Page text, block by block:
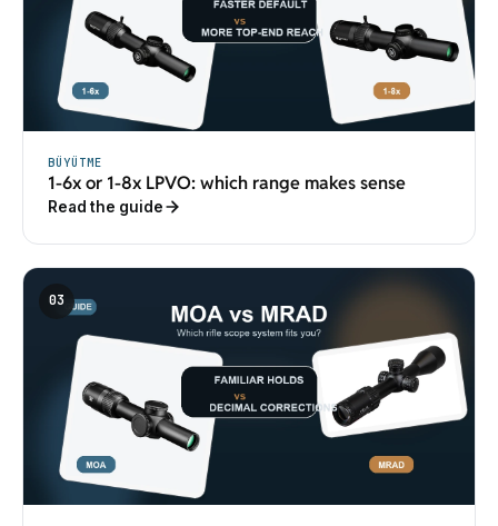
BÜYÜTME
1-6x or 1-8x LPVO: which range makes sense
Read the guide
03